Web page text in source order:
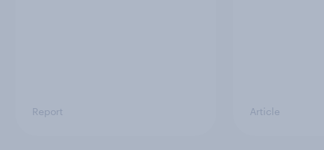
Report Article